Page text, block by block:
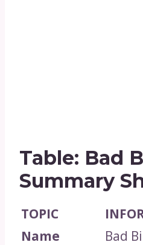
Table: Bad
Summary
TOPIC
Name
Bad